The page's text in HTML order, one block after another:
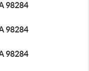
98284
98284
98284